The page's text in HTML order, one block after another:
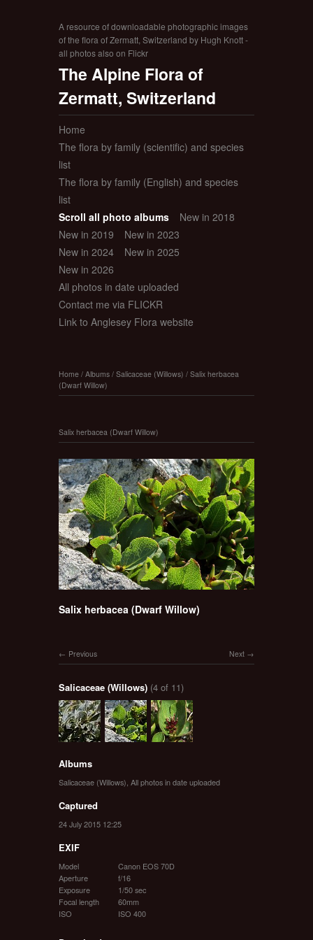
A resource of downloadable photographic images
of the flora of Zermatt, Switzerland by Hugh Knott -
all photos also on Flickr
The Alpine Flora of
Zermatt, Switzerland
Home
The flora by family (scientific) and species
list
The flora by family (English) and species
list
Scroll all photo albums
New in 2018
New in 2019
New in 2023
New in 2024
New in 2025
New in 2026
All photos in date uploaded
Contact me via FLICKR
Link to Anglesey Flora website
Home / Albums / Salicaceae (Willows) / Salix herbacea
(Dwarf Willow)
Salix herbacea (Dwarf Willow)
Salix herbacea (Dwarf Willow)
Next
Previous
Salicaceae (Willows) (4 of 11)
Albums
Salicaceae (Willows) All photos in date uploaded
Captured
24 July 2015 12:25
EXIF
Model
Canon EOS 70D
Aperture
f/16
Exposure
1/50 sec
Focal length
60mm
ISO
ISO 400